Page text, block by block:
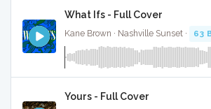
What Ifs - Full Cover
Kane Brown · Nashville Sunset · 63
Yours - Full Cover